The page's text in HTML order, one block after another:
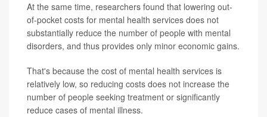
At the same time, researchers found that lowering out-
of-pocket costs for mental health services does not
substantially reduce the number of people with mental
disorders, and thus provides only minor economic gains.
That's because the cost of mental health services is
relatively low, so reducing costs does not increase the
number of people seeking treatment or significantly
reduce cases of mental illness.